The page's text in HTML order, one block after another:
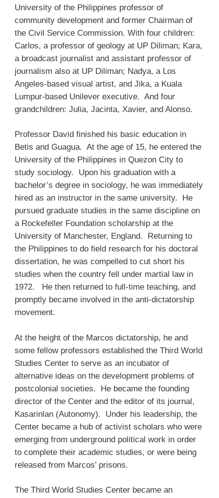
University of the Philippines professor of
community development and former Chairman of
the Civil Service Commission. With four children:
Carlos, a professor of geology at UP Diliman; Kara,
a broadcast journalist and assistant professor of
journalism also at UP Diliman; Nadya, a Los
Angeles-based visual artist, and Jika, a Kuala
Lumpur-based Unilever executive. And four
grandchildren: Julia, Jacinta, Xavier, and Alonso.
Professor David finished his basic education in
Betis and Guagua. At the age of 15, he entered the
University of the Philippines in Quezon City to
study sociology. Upon his graduation with a
bachelor’s degree in sociology, he was immediately
hired as an instructor in the same university. He
pursued graduate studies in the same discipline on
a Rockefeller Foundation scholarship at the
University of Manchester, England. Returning to
the Philippines to do field research for his doctoral
dissertation, he was compelled to cut short his
studies when the country fell under martial law in
1972. He then returned to full-time teaching, and
promptly became involved in the anti-dictatorship
movement.
At the height of the Marcos dictatorship, he and
some fellow professors established the Third World
Studies Center to serve as an incubator of
alternative ideas on the development problems of
postcolonial societies. He became the founding
director of the Center and the editor of its journal,
Kasarinlan (Autonomy). Under his leadership, the
Center became a hub of activist scholars who were
emerging from underground political work in order
to complete their academic studies, or were being
released from Marcos’ prisons.
The Third World Studies Center became an